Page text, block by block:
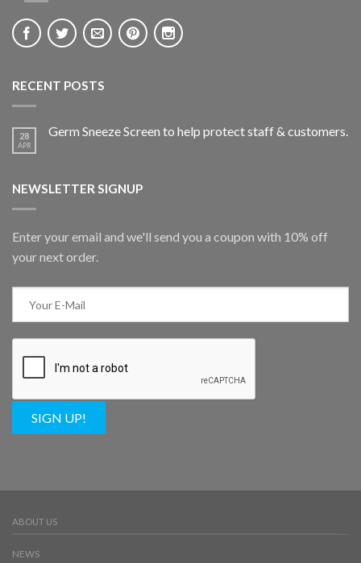
RECENT POSTS
28
APR
Germ Sneeze Screen to help protect staff & customers.
NEWSLETTER SIGNUP
Enter your email and we'll send you a coupon with 10% off
your next order.
SIGN UP!
ABOUT US
NEWS